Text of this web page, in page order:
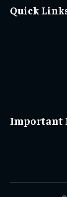
Quick
Important